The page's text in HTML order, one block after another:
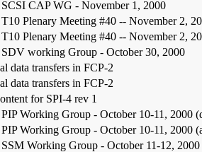
CAP WG - November 1, 2000
Plenary Meeting #40 -- November 2,
Plenary Meeting #40 -- November 2,
working Group - October 30, 2000
data transfers in FCP-2
data transfers in FCP-2
for SPI-4 rev 1
Working Group - October 10-11, 2000
Working Group - October 10-11, 2000
Working Group - October 11-12,